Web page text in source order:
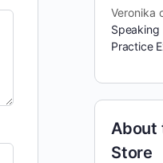
Veronika
Speaking
Practice
About
Store